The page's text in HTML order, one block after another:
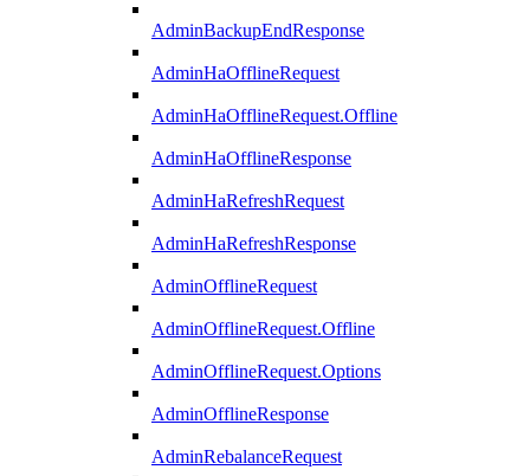
AdminBackupEndResponse
AdminHaOfflineRequest
AdminHaOfflineRequest.Offline
AdminHaOfflineResponse
AdminHaRefreshRequest
AdminHaRefreshResponse
AdminOfflineRequest
AdminOfflineRequest.Offline
AdminOfflineRequest.Options
AdminOfflineResponse
AdminRebalanceRequest